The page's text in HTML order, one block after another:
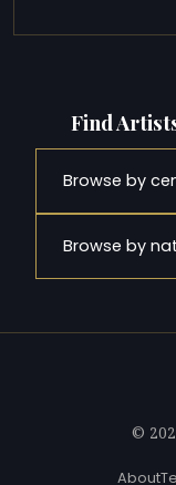
Find
Browse by
Browse by
©
About